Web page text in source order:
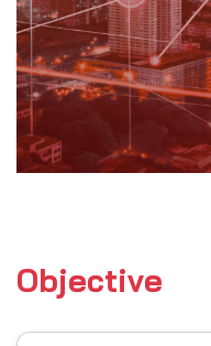
Objective